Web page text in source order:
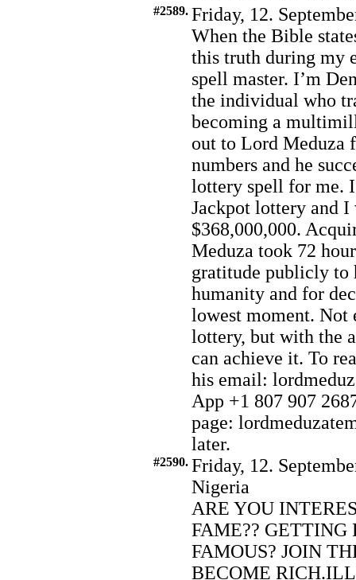
#2589. Friday, 12.
When the Bible
this truth during my
spell master. I’m
the individual who
becoming a
out to Lord Meduza
numbers and he
lottery spell for me.
Jackpot lottery and I
$368,000,000.
Meduza took 72
gratitude publicly to
humanity and for
lowest moment. Not
lottery, but with the
can achieve it. To
his email:
App +1 807 907
page:
later.
#2590. Friday, 12.
Nigeria
ARE YOU
FAME?? GETTING
FAMOUS? JOIN
BECOME